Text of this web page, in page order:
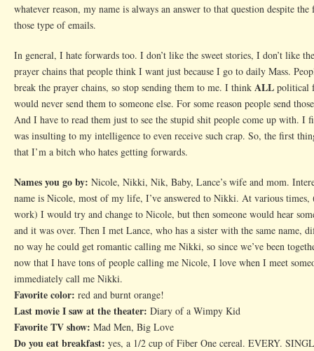
whatever reason, my name is always an answer to that question despite
those type of emails.
In general, I hate forwards too. I don’t like the sweet stories, I don’t like
prayer chains that people think I want just because I go to daily Mass.
break the prayer chains, so stop sending them to me. I think ALL political
would never send them to someone else. For some reason people send
And I have to read them just to see the stupid shit people come up with.
was insulting to my intelligence to even receive such crap. So, the first
that I’m a bitch who hates getting forwards.
Names you go by: Nicole, Nikki, Nik, Baby, Lance’s wife and mom.
name is Nicole, most of my life, I’ve answered to Nikki. At various times,
work) I would try and change to Nicole, but then someone would hear
and it was over. Then I met Lance, who has a sister with the same name,
no way he could get romantic calling me Nikki, so since we’ve been
now that I have tons of people calling me Nicole, I love when I meet
immediately call me Nikki.
Favorite color: red and burnt orange!
Last movie I saw at the theater: Diary of a Wimpy Kid
Favorite TV show: Mad Men, Big Love
Do you eat breakfast: yes, a 1/2 cup of Fiber One cereal. EVERY.